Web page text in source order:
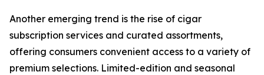
Another emerging trend is the rise of cigar
subscription services and curated assortments,
offering consumers convenient access to a variety of
premium selections. Limited-edition and seasonal